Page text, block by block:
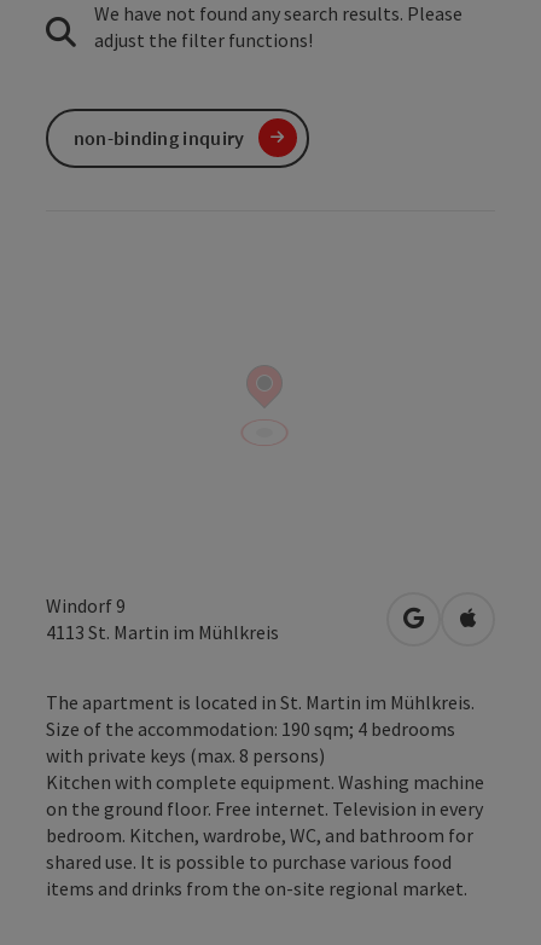
Windorf 9
4113 St. Martin im Mühlkreis open inOpen in
The apartment is located in St. Martin im Mühlkreis.
Size of the accommodation: 190 sqm; 4 bedrooms
with private keys (max. 8 persons)
Kitchen with complete equipment. Washing machine
on the ground floor. Free internet. Television in every
bedroom. Kitchen, wardrobe, WC, and bathroom for
shared use. It is possible to purchase various food
items and drinks from the on-site regional market.
We have not found any search results. Please
adjust the filter functions!
non-binding inquiry